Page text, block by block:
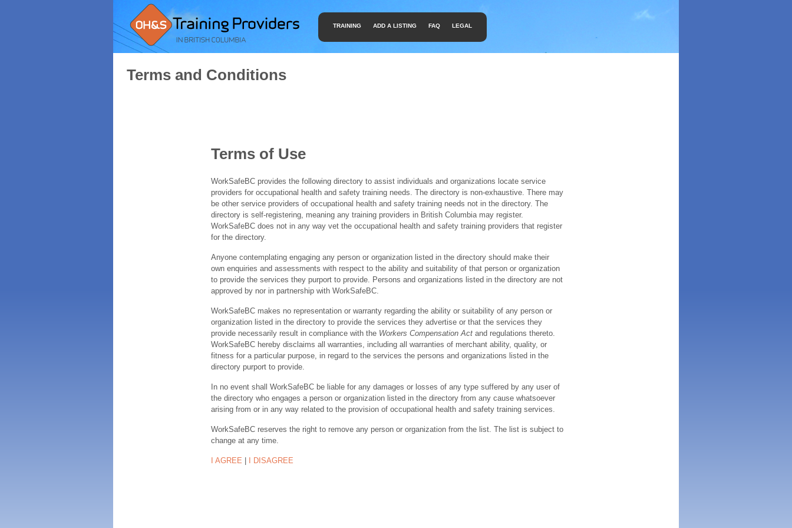
TRAINING ADD A LISTING FAQ LEGAL
Terms and Conditions
Terms of Use
WorkSafeBC provides the following directory to assist individuals and organizations locate service
providers for occupational health and safety training needs. The directory is non-exhaustive. There may
be other service providers of occupational health and safety training needs not in the directory. The
directory is self-registering, meaning any training providers in British Columbia may register.
WorkSafeBC does not in any way vet the occupational health and safety training providers that register
for the directory.
Anyone contemplating engaging any person or organization listed in the directory should make their
own enquiries and assessments with respect to the ability and suitability of that person or organization
to provide the services they purport to provide. Persons and organizations listed in the directory are not
approved by nor in partnership with WorkSafeBC.
WorkSafeBC makes no representation or warranty regarding the ability or suitability of any person or
organization listed in the directory to provide the services they advertise or that the services they
provide necessarily result in compliance with the Workers Compensation Actand regulations thereto.
WorkSafeBC hereby disclaims all warranties, including all warranties of merchant ability, quality, or
fitness for a particular purpose, in regard to the services the persons and organizations listed in the
directory purport to provide.
In no event shall WorkSafeBC be liable for any damages or losses of any type suffered by any user of
the directory who engages a person or organization listed in the directory from any cause whatsoever
arising from or in any way related to the provision of occupational health and safety training services.
WorkSafeBC reserves the right to remove any person or organization from the list. The list is subject to
change at any time.
I AGREE | I DISAGREE